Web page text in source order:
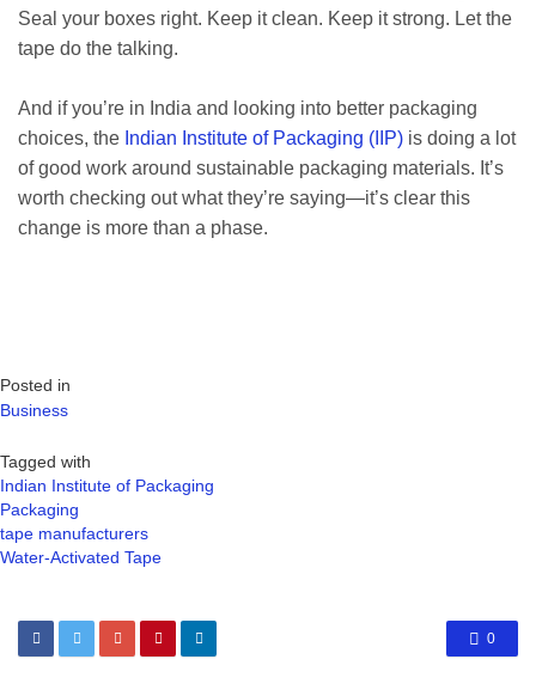
Seal your boxes right. Keep it clean. Keep it strong. Let the
tape do the talking.
And if you’re in India and looking into better packaging
choices, the Indian Institute of Packaging (IIP) is doing a lot
of good work around sustainable packaging materials. It’s
worth checking out what they’re saying—it’s clear this
change is more than a phase.
Posted in
Business
Tagged with
Indian Institute of Packaging
Packaging
tape manufacturers
Water-Activated Tape
0